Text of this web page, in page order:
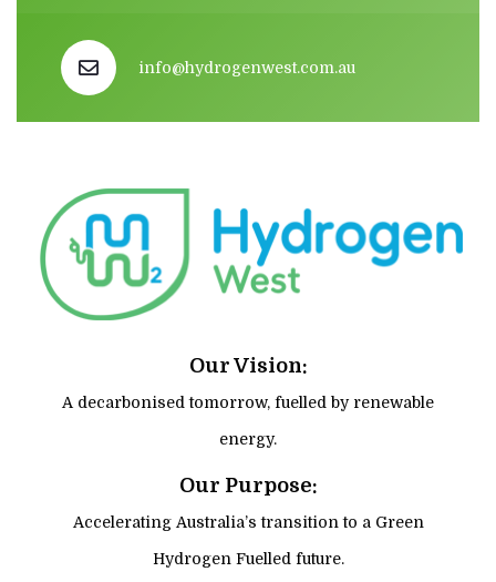
info@hydrogenwest.com.au
Our Vision:
A decarbonised tomorrow, fuelled by renewable
energy.
Our Purpose:
Accelerating Australia’s transition to a Green
Hydrogen Fuelled future.